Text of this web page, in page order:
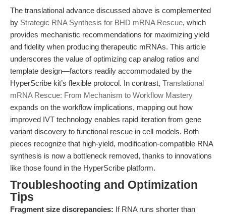
The translational advance discussed above is complemented
by Strategic RNA Synthesis for BHD mRNA Rescue, which
provides mechanistic recommendations for maximizing yield
and fidelity when producing therapeutic mRNAs. This article
underscores the value of optimizing cap analog ratios and
template design—factors readily accommodated by the
HyperScribe kit’s flexible protocol. In contrast, Translational
mRNA Rescue: From Mechanism to Workflow Mastery
expands on the workflow implications, mapping out how
improved IVT technology enables rapid iteration from gene
variant discovery to functional rescue in cell models. Both
pieces recognize that high-yield, modification-compatible RNA
synthesis is now a bottleneck removed, thanks to innovations
like those found in the HyperScribe platform.
Troubleshooting and Optimization
Tips
Fragment size discrepancies: If RNA runs shorter than